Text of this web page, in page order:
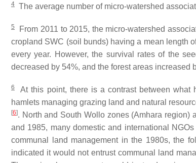
4 The average number of micro-watershed
5
From 2011 to 2015, the micro-watershed
cropland SWC (soil bunds) having a mean length
every year. However, the survival rates of the
decreased by 54%, and the forest areas increased
6
At this point, there is a contrast between what
hamlets managing grazing land and natural
[6]. North and South Wollo zones (Amhara region)
and 1985, many domestic and international
communal land management in the 1980s, the
indicated it would not entrust communal land